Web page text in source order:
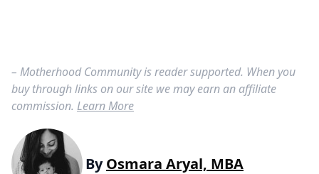
– Motherhood Community is reader supported. When you
buy through links on our site we may earn an affiliate
commission. Learn More
ByOsmara Aryal, MBA